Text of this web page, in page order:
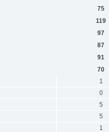
75
119
97
87
91
70
1
0
5
5
1